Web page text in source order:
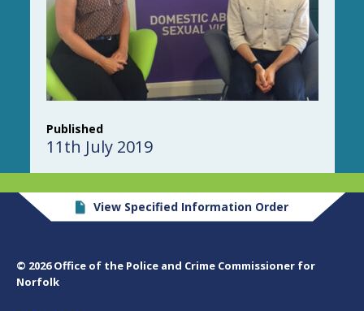
Published
11th July 2019
View Specified Information Order
© 2026 Office of the Police and Crime Commissioner for
Norfolk